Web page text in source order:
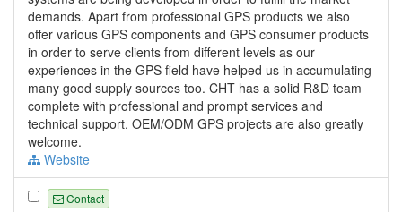
demands. Apart from professional GPS products we also
offer various GPS components and GPS consumer products
in order to serve clients from different levels as our
experiences in the GPS field have helped us in accumulating
many good supply sources too. CHT has a solid R&D team
complete with professional and prompt services and
technical support. OEM/ODM GPS projects are also greatly
welcome.
Website
Contact